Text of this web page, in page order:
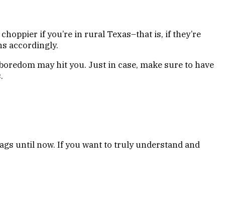
if you’re in rural Texas–that is, if they’re
accordingly.
may hit you. Just in case, make sure to have
until now. If you want to truly understand and